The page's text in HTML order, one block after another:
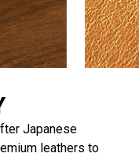
Japanese
leathers to